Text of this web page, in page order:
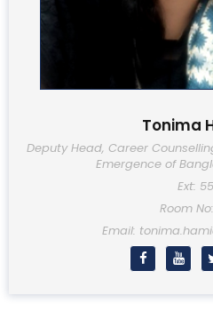
Tonima
Deputy Head, Career
Emergence of
Ext:
Room
Email: